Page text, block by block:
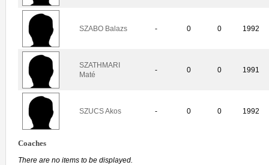
SZABO Balazs - 0 0 1992
SZATHMARI
Maté
- 0 0 1991
SZUCS Akos - 0 0 1992
Coaches
There are no items to be displayed.